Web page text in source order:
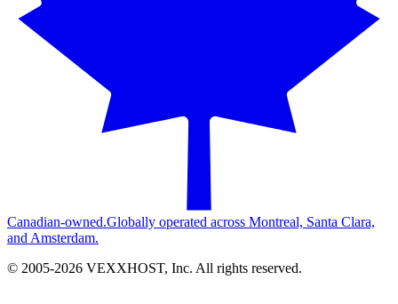
Canadian-owned.Globally operated across Montreal, Santa Clara,
and Amsterdam.
© 2005-2026 VEXXHOST, Inc. All rights reserved.